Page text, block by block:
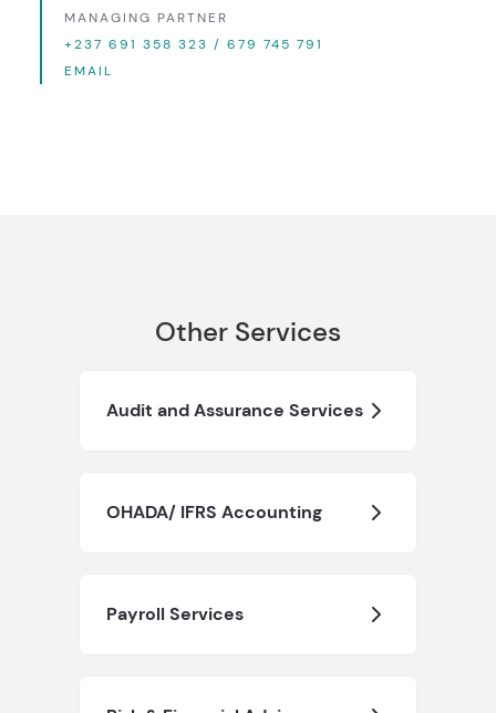
MANAGING PARTNER
+237 691 358 323 / 679 745 791
EMAIL
Other Services
Audit and Assurance Services
OHADA/ IFRS Accounting
Payroll Services